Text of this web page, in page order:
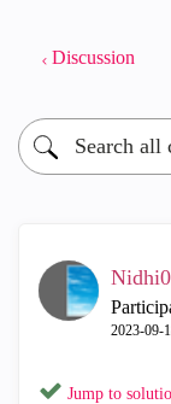
Discussion
‎2023-09-
Jump to